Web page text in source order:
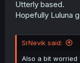
Utterly based.
Hopefully Luluna
SrNevik said:
Also a bit worried